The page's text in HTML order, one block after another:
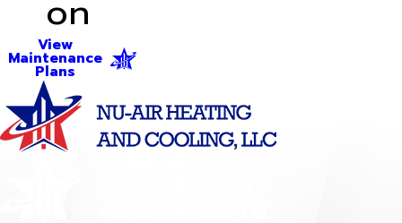
on
View
Maintenance
Plans